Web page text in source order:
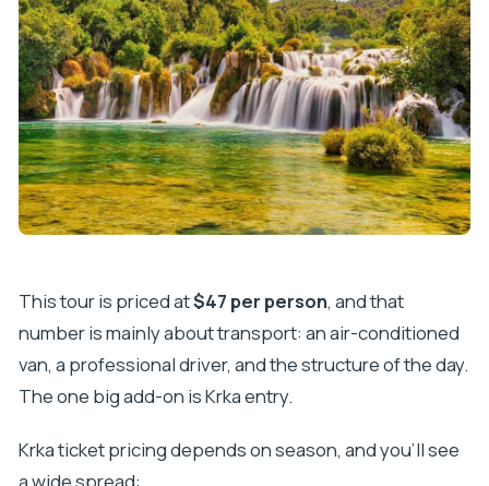
The walking reality: it can feel short or just right
Rules and comfort you shouldn’t ignore
The Ride: Air-Conditioning, Windy Roads, and
Motion Sickness Tips
Communication Style: How Much Guidance You’ll
Get (and What to Expect)
Should You Book It?
FAQ
How long is the day trip from Makarska?
Where does pickup happen?
Is there a skip-the-line option for Krka?
This tour is priced at$47 per person, and that
number is mainly about transport: an air-conditioned
van, a professional driver, and the structure of the day.
The one big add-on is Krka entry.
Krka ticket pricing depends on season, and you’ll see